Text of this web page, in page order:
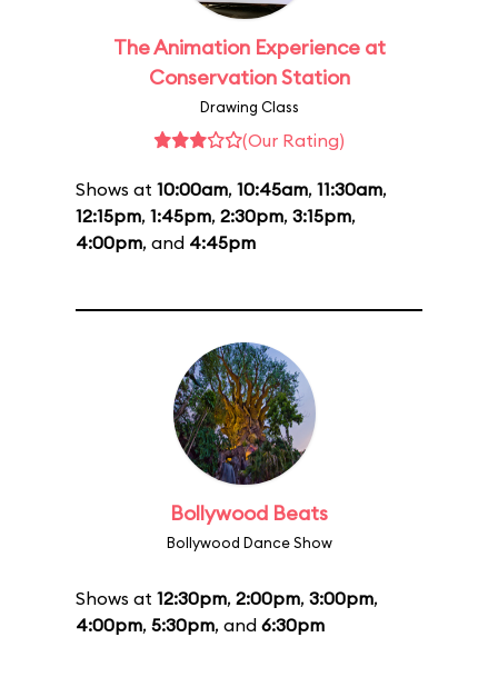
The Animation Experience at
Conservation Station
Drawing Class
(Our Rating)
Shows at 10:00am, 10:45am, 11:30am,
12:15pm, 1:45pm, 2:30pm, 3:15pm,
4:00pm, and 4:45pm
Bollywood Beats
Bollywood Dance Show
Shows at 12:30pm, 2:00pm, 3:00pm,
4:00pm, 5:30pm, and 6:30pm